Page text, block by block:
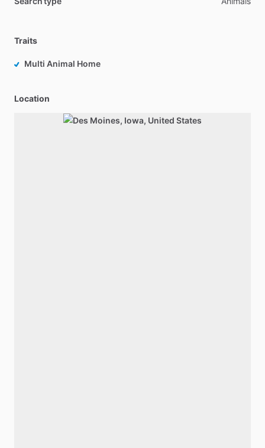
Traits
Multi Animal Home
Location